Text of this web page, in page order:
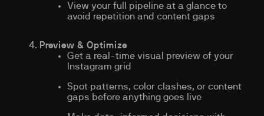
View your full pipeline at a glance to
avoid repetition and content gaps
Preview & Optimize
Get a real-time visual preview of your
Instagram grid
Spot patterns, color clashes, or content
gaps before anything goes live